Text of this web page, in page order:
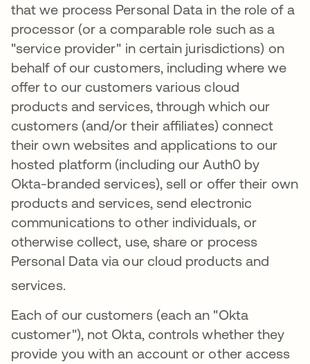
that we process Personal Data in the role of a
processor (or a comparable role such as a
"service provider" in certain jurisdictions) on
behalf of our customers, including where we
offer to our customers various cloud
products and services, through which our
customers (and/or their affiliates) connect
their own websites and applications to our
hosted platform (including our Auth0 by
Okta-branded services), sell or offer their own
products and services, send electronic
communications to other individuals, or
otherwise collect, use, share or process
Personal Data via our cloud products and
services.
Each of our customers (each an "Okta
customer"), not Okta, controls whether they
provide you with an account or other access